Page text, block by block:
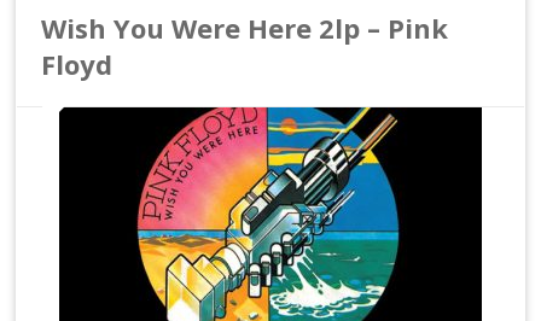
Wish You Were Here 2lp – Pink
Floyd